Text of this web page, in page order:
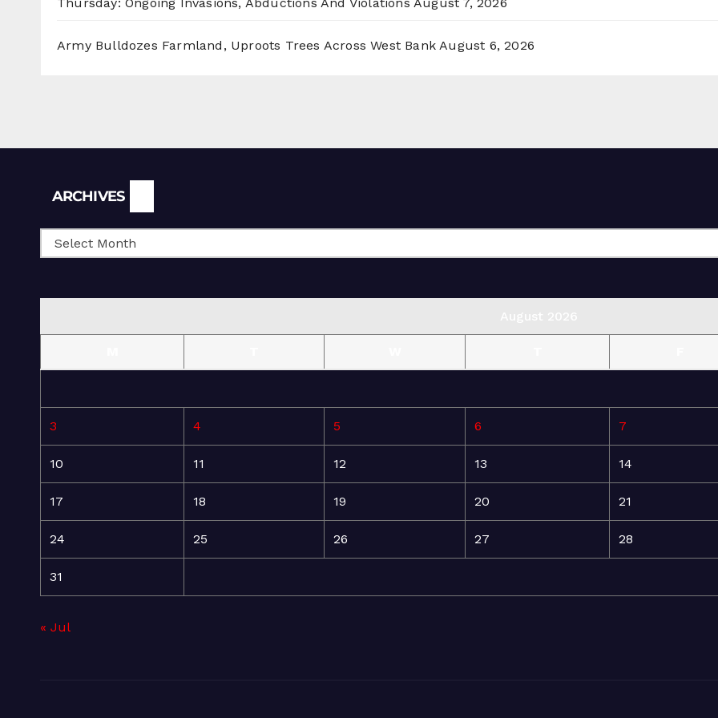
Thursday: Ongoing Invasions, Abductions And Violations August 7, 2026
Army Bulldozes Farmland, Uproots Trees Across West Bank August 6, 2026
ARCHIVES
3 4 5 6 7
10 11 12 13 14
17 18 19 20 21
24 25 26 27 28
31
« Jul